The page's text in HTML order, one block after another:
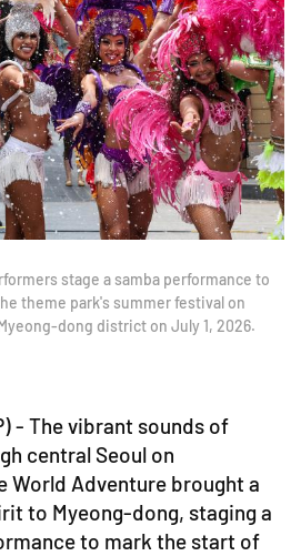
stage a samba performance to
theme park's summer festival on
dong district on July 1, 2026.
- The vibrant sounds of
central Seoul on
World Adventure brought a
to Myeong-dong, staging a
to mark the start of